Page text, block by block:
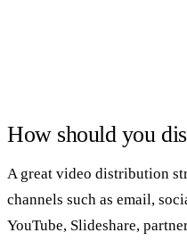
How should you
A great video distribution
channels such as email,
YouTube, Slideshare,